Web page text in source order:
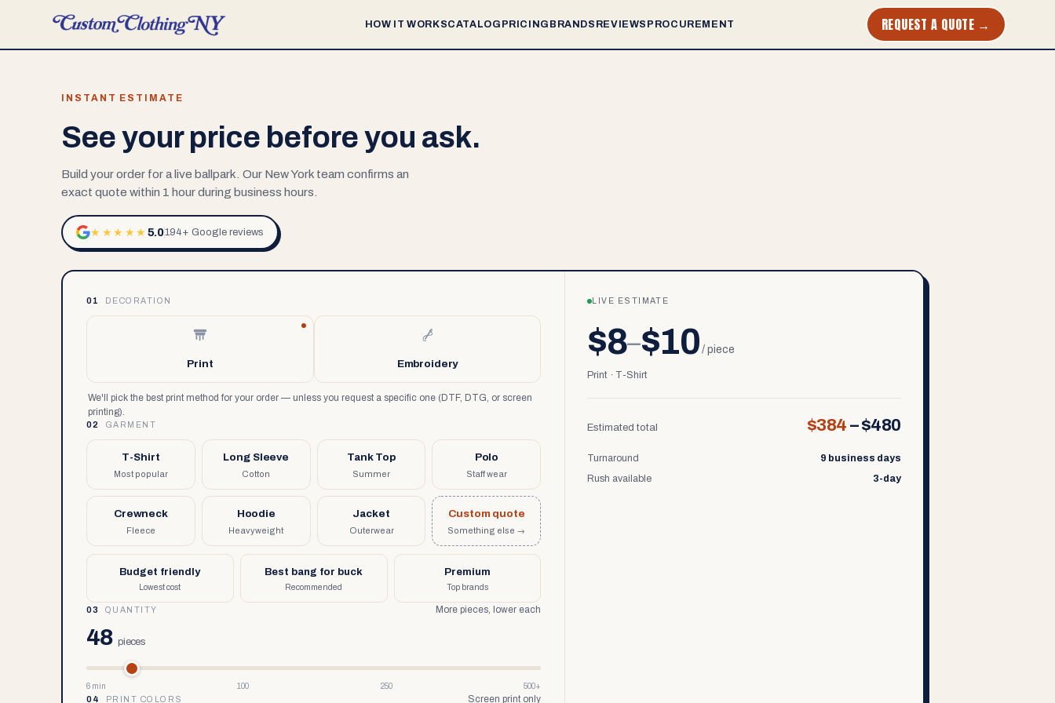
HOW IT WORKSCATALOG PRICING BRANDS REVIEWS PROCUREMENT REQUEST A QUOTE →
INSTANT ESTIMATE
See your price before you ask.
Build your order for a live ballpark. Our New York team confirms an
exact quote within 1 hour during business hours.
★★★★★ 5.0194+ Google reviews
01 DECORATION
Print Embroidery
We'll pick the best print method for your order — unless you request a specific one (DTF, DTG, or screen
printing).
02 GARMENT
T-Shirt
Most popular
Long Sleeve
Cotton
Tank Top
Summer
Polo
Staff wear
Crewneck
Fleece
Hoodie
Heavyweight
Jacket
Outerwear
Custom quote
Something else →
Budget friendly
Lowest cost
Best bang for buck
Recommended
Premium
Top brands
03 QUANTITY More pieces, lower each
48 pieces
6 min 100 250
500+
04
PRINT COLORS Screen print only
LIVE ESTIMATE
$8–$10 / piece
Print · T-Shirt
Estimated total $384 –$480
Turnaround
9 business days
Rush available
3-day